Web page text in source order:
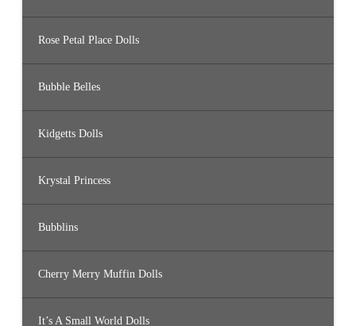
Rose Petal Place Dolls
Bubble Belles
Kidgetts Dolls
Krystal Princess
Bubblins
Cherry Merry Muffin Dolls
It’s A Small World Dolls